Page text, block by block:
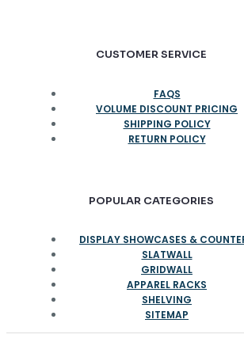
CUSTOMER SERVICE
FAQS
VOLUME DISCOUNT PRICING
SHIPPING POLICY
RETURN POLICY
POPULAR CATEGORIES
DISPLAY SHOWCASES &
SLATWALL
GRIDWALL
APPAREL RACKS
SHELVING
SITEMAP